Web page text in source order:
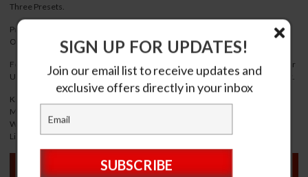
Three Presets.
Pressure Based System Allows For Simple Installation And Higher Reliability
Over Height Sensor Kits.
Features 5.0 Bluetooth For The Highest Level Of Stability/Range, Over-The-Air
Updates, Rgb Backlit With User-Customizable Color And Ride-Height-On Start.
Kit Includes: E+ Connect With Pressure+ Upgrade Vera 4-Corner (8-Valve)
Manifold Brushed Aluminum 4 Gallon Specialty Suspension Seamless Tank
With Baseboard Chrome Viair 444C Smc Water Trap 60 Foot Dot 1/4 Inch Air
Line All Necessary Fittings, Power Cables And Plugs
VEHICLE FITMENT
SIGN UP FOR UPDATES!
Join our email list to receive updates and
exclusive offers directly in your inbox